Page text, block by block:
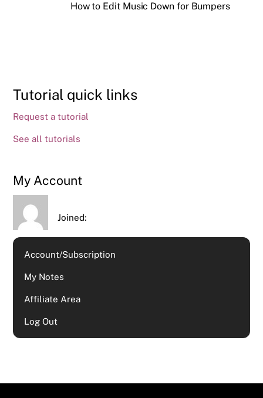
How to Edit Music Down for Bumpers
Tutorial quick links
Request a tutorial
See all tutorials
My Account
Joined:
Account/Subscription
My Notes
Affiliate Area
Log Out